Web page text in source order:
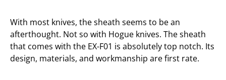
With most knives, the sheath seems to be an
afterthought. Not so with Hogue knives. The sheath
that comes with the EX-F01 is absolutely top notch. Its
design, materials, and workmanship are first rate.